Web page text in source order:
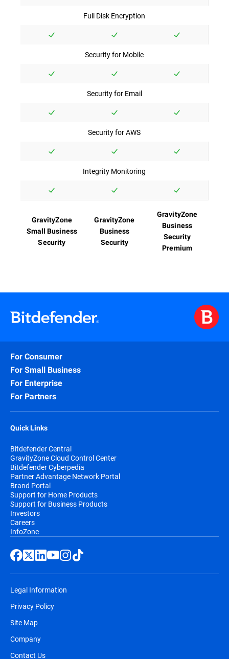
Full Disk Encryption
Security for Mobile
Security for Email
Security for AWS
Integrity Monitoring
GravityZone
Small Business
Security
GravityZone
Business
Security
GravityZone
Business
Security
Premium
For Consumer
For Small Business
For Enterprise
For Partners
Quick Links
Bitdefender Central
GravityZone Cloud Control Center
Bitdefender Cyberpedia
Partner Advantage Network Portal
Brand Portal
Support for Home Products
Support for Business Products
Investors
Careers
InfoZone
Legal Information
Privacy Policy
Site Map
Company
Contact Us